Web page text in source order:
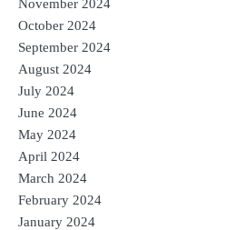
November 2024
October 2024
September 2024
August 2024
July 2024
June 2024
May 2024
April 2024
March 2024
February 2024
January 2024